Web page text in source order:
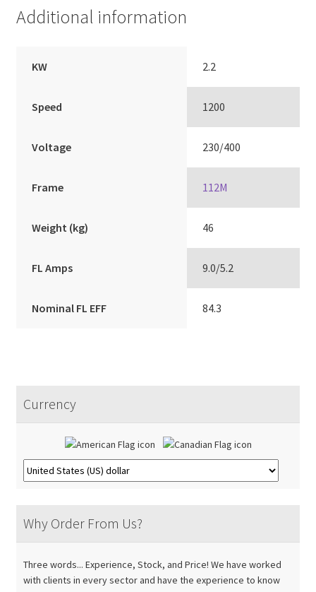
Additional information
KW 2.2
Speed 1200
Voltage 230/400
Frame 112M
Weight (kg) 46
FL Amps 9.0/5.2
Nominal FL EFF 84.3
Currency
Why Order From Us?
Three words... Experience, Stock, and Price! We have worked
with clients in every sector and have the experience to know